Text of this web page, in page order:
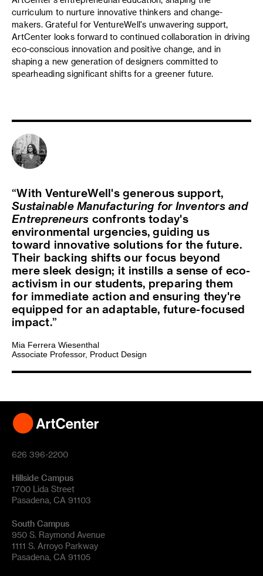
curriculum to nurture innovative thinkers and change-
makers. Grateful for VentureWell's unwavering support,
ArtCenter looks forward to continued collaboration in driving
eco-conscious innovation and positive change, and in
shaping a new generation of designers committed to
spearheading significant shifts for a greener future.
With VentureWell's generous support,
Sustainable Manufacturing for Inventors and
Entrepreneurs confronts today's
environmental urgencies, guiding us
toward innovative solutions for the future.
Their backing shifts our focus beyond
mere sleek design; it instills a sense of eco-
activism in our students, preparing them
for immediate action and ensuring they're
equipped for an adaptable, future-focused
impact.
Mia Ferrera Wiesenthal
Associate Professor, Product Design
626 396-2200
Hillside Campus
1700 Lida Street
Pasadena, CA 91103
South Campus
950 S. Raymond Avenue
1111 S. Arroyo Parkway
Pasadena, CA 91105